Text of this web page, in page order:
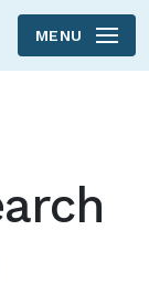
content
MENU